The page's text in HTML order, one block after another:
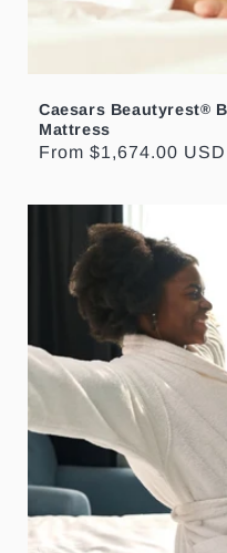
Caesars Beautyrest®
Mattress
Regular
From $1,674.00 USD